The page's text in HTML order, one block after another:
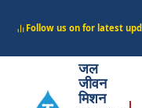
Follow us on for latest
जल
जीवन
मिशन